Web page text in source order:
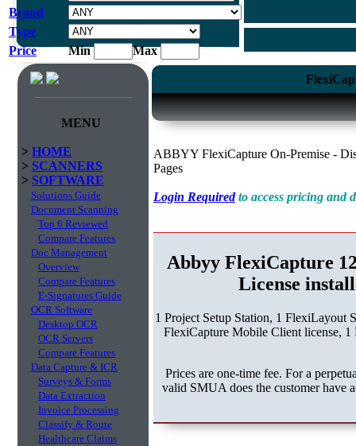
Brand
Type
Price
Min Max
MENU
> HOME
> SCANNERS
> SOFTWARE
Solutions Guide
Document Scanning
Top 6 Reviewed
Compare Features
Doc Management
Overview
Compare Features
E-Signatures Guide
OCR Software
Desktop OCR
OCR Servers
Compare Features
Data Capture & ICR
Surveys & Forms
Data Extraction
Invoice Processing
Classify & Route
Healthcare Claims
ABBYY FlexiCapture On-Premise -
Pages
Login Requiredto access pricing and
Abbyy FlexiCapture
License
1 Project Setup Station, 1 FlexiLayout
FlexiCapture Mobile Client license, 1
Prices are one-time fee. For a
valid SMUA does the customer have